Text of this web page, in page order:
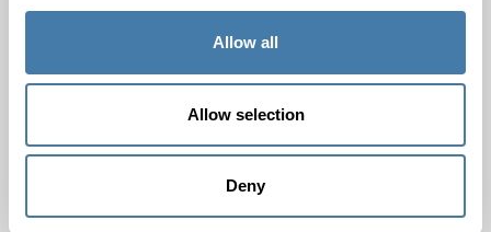
Allow all
Allow selection
Deny
Secondary vocational education
Universities of Applied Sciences
Support
Knowledge base